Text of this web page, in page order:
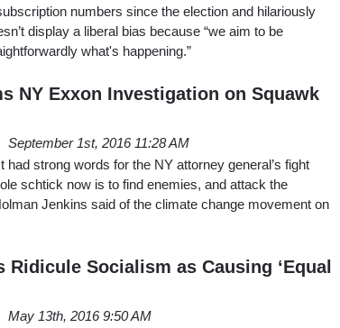
numbers since the election and hilariously
display a liberal bias because “we aim to be
what's happening.”
NY Exxon Investigation on Squawk
September 1st, 2016 11:28 AM
had strong words for the NY attorney general’s fight
schtick now is to find enemies, and attack the
Jenkins said of the climate change movement on
Ridicule Socialism as Causing ‘Equal
May 13th, 2016 9:50 AM